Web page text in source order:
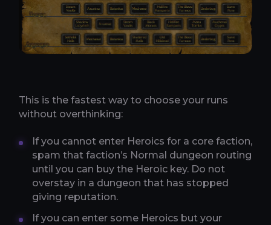
This is the fastest way to choose your runs
without overthinking:
If you cannot enter Heroics for a core faction,
spam that faction’s Normal dungeon routing
until you can buy the Heroic key. Do not
overstay in a dungeon that has stopped
giving reputation.
If you can enter some Heroics but your